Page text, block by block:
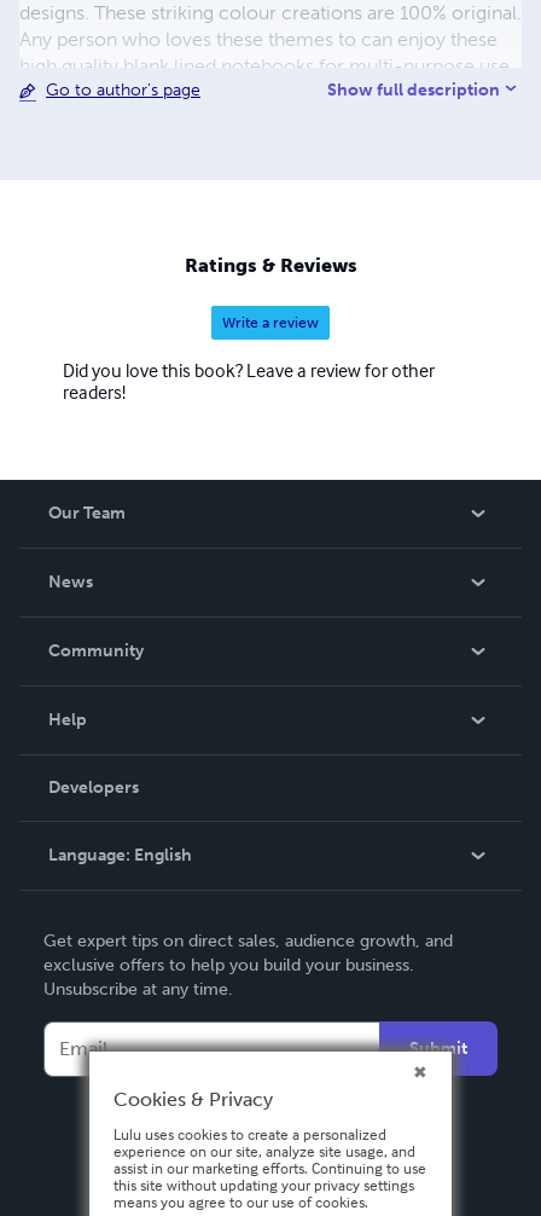
designs. These striking colour creations are 100% original.
Any person who loves these themes to can enjoy these
high quality blank lined notebooks for multi-purpose use.
Go to author's page Show full description
Ratings & Reviews
Write a review
Did you love this book? Leave a review for other
readers!
Our Team
News
In The News
Community
Podcast
Help
Order Lookup
Knowledge Base
Contact Support
Developers
Language: English
Deutsch
Français
Italiano
Español
Get expert tips on direct sales, audience growth, and
exclusive offers to help you build your business.
Unsubscribe at any time.
Submit
Cookies & Privacy
Lulu uses cookies to create a personalized
experience on our site, analyze site usage, and
assist in our marketing efforts. Continuing to use
this site without updating your privacy settings
means you agree to our use of cookies.